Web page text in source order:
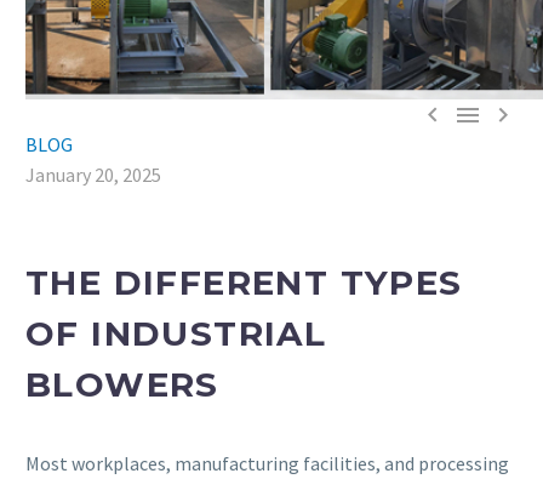
  
BLOG
January 20, 2025
THE DIFFERENT TYPES
OF INDUSTRIAL
BLOWERS
Most workplaces, manufacturing facilities, and processing